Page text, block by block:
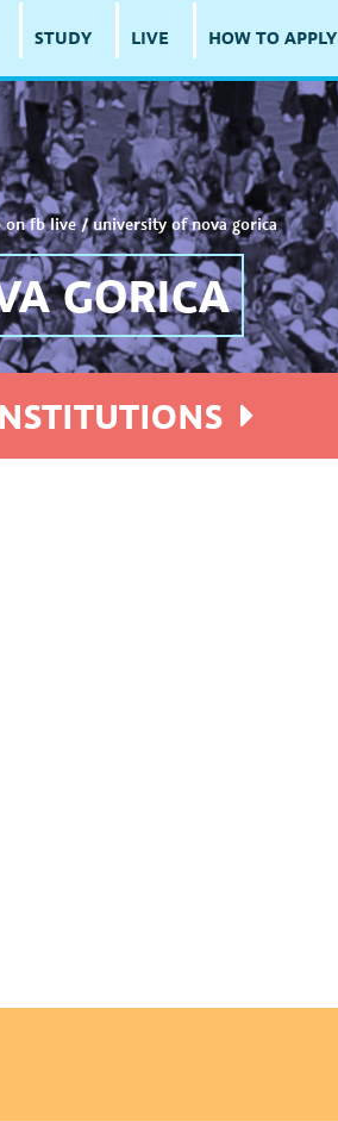
STUDY LIVE HOW TO APPLY
on fb live/university of nova gorica
GORICA